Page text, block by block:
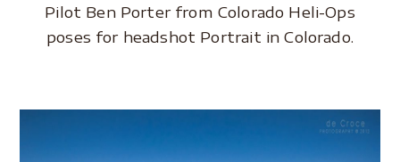
Pilot Ben Porter from Colorado Heli-Ops
poses for headshot Portrait in Colorado.